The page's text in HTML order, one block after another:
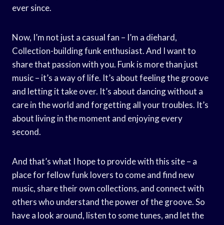
ever since.
Now, I’m not just a casual fan – I’m a diehard,
Collection-building funk enthusiast. And I want to
share that passion with you. Funk is more than just
music – it’s a way of life. It’s about feeling the groove
and letting it take over. It’s about dancing without a
care in the world and forgetting all your troubles. It’s
about living in the moment and enjoying every
second.
And that’s what I hope to provide with this site – a
place for fellow funk lovers to come and find new
music, share their own collections, and connect with
others who understand the power of the groove. So
have a look around, listen to some tunes, and let the